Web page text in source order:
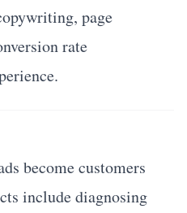
page
rate
become customers
include diagnosing